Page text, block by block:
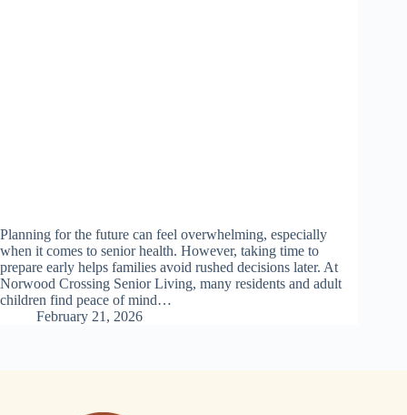
Planning for the future can feel overwhelming, especially
when it comes to senior health. However, taking time to
prepare early helps families avoid rushed decisions later. At
Norwood Crossing Senior Living, many residents and adult
children find peace of mind…
February 21, 2026